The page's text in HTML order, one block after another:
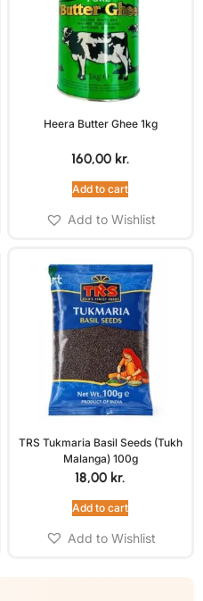
Heera Butter Ghee 1kg
160,00 kr.
Add to cart
Add to Wishlist
TRS Tukmaria Basil Seeds (Tukh
Malanga) 100g
18,00 kr.
Add to cart
Add to Wishlist